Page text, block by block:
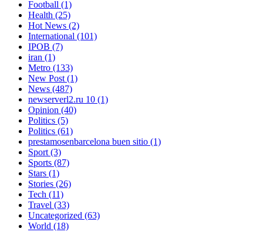
Football (1)
Health (25)
Hot News (2)
International (101)
IPOB (7)
iran (1)
Metro (133)
New Post(1)
News (487)
newserverl2.ru 10 (1)
Opinion (40)
Politics (5)
Politics (61)
prestamosenbarcelona buen sitio (1)
Sport(3)
Sports (87)
Stars (1)
Stories (26)
Tech (11)
Travel (33)
Uncategorized (63)
World (18)